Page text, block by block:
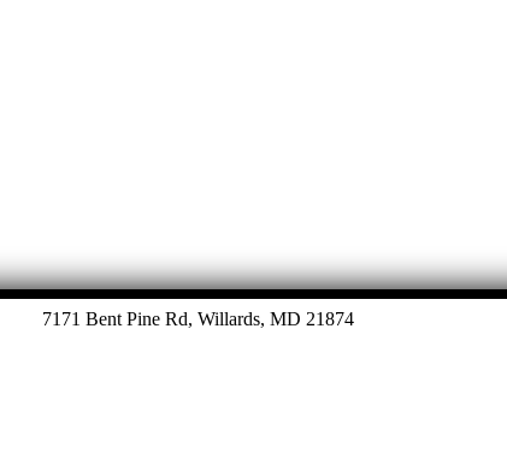
7171 Bent Pine Rd, Willards, MD 21874